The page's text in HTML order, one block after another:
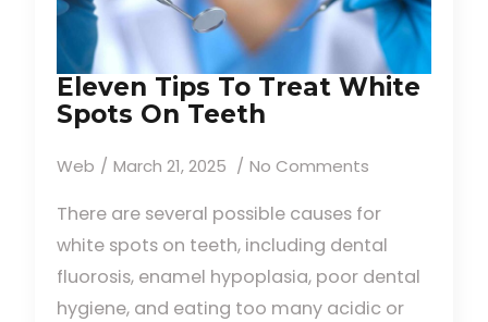
Eleven Tips To Treat White
Spots On Teeth
Web March 21, 2025 No Comments
There are several possible causes for
white spots on teeth, including dental
fluorosis, enamel hypoplasia, poor dental
hygiene, and eating too many acidic or